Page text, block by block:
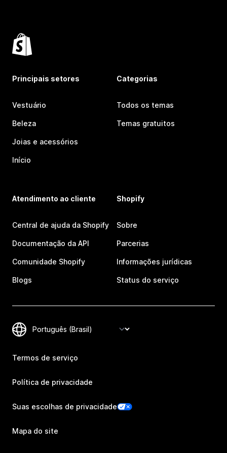
Principais setores
Vestuário
Beleza
Joias e acessórios
Início
Categorias
Todos os temas
Temas gratuitos
Atendimento ao cliente
Central de ajuda da Shopify
Documentação da API
Comunidade Shopify
Blogs
Shopify
Sobre
Parcerias
Informações jurídicas
Status do serviço
Termos de serviço
Política de privacidade
Suas escolhas de privacidade
Mapa do site